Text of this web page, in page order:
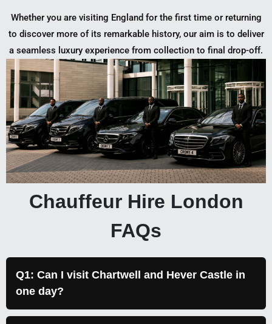
Whether you are visiting England for the first time or returning
to discover more of its remarkable history, our aim is to deliver
a seamless luxury experience from collection to final drop-off.
Chauffeur Hire London
FAQs
Q1: Can I visit Chartwell and Hever Castle in
one day?